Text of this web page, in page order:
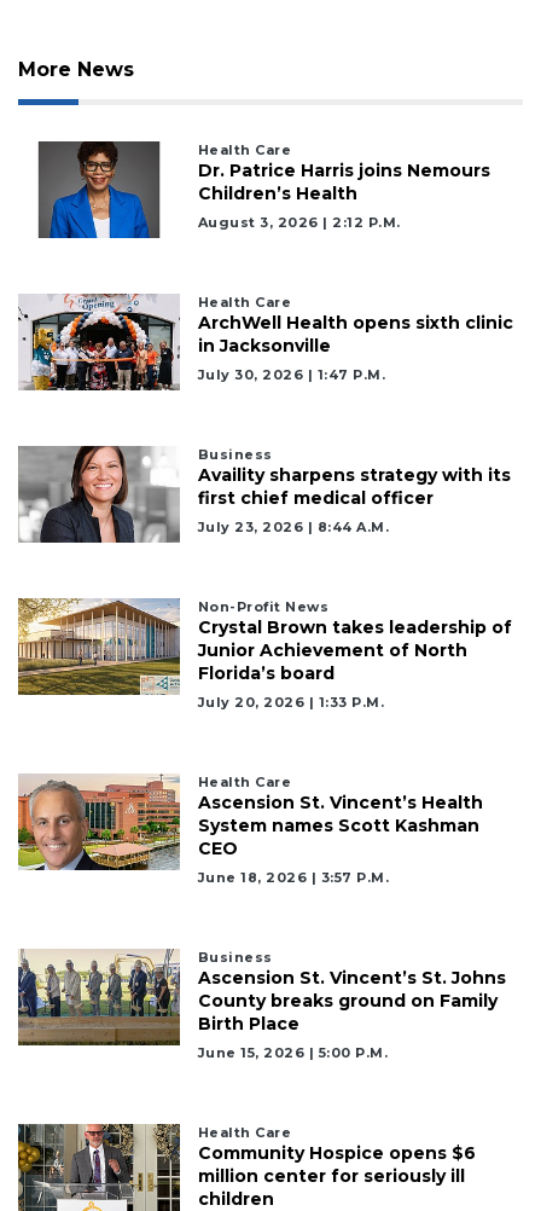
More News
Health Care
Dr. Patrice Harris joins Nemours
Children’s Health
August 3, 2026 | 2:12 P.m.
Health Care
ArchWell Health opens sixth clinic
in Jacksonville
July 30, 2026 | 1:47 P.m.
Business
Availity sharpens strategy with its
first chief medical officer
July 23, 2026 | 8:44 A.m.
Non-Profit News
Crystal Brown takes leadership of
Junior Achievement of North
Florida’s board
July 20, 2026 | 1:33 P.m.
Health Care
Ascension St. Vincent’s Health
System names Scott Kashman
CEO
June 18, 2026 | 3:57 P.m.
Business
Ascension St. Vincent’s St. Johns
County breaks ground on Family
Birth Place
June 15, 2026 | 5:00 P.m.
Health Care
Community Hospice opens $6
million center for seriously ill
children
2
Articles
Remaining!
Not
Subscriber?
Click
here
Already
Subscriber?
Login